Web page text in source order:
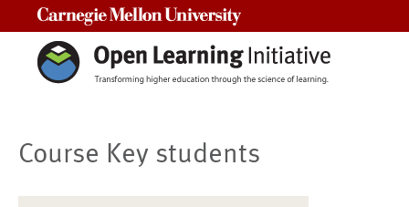
Course Key students